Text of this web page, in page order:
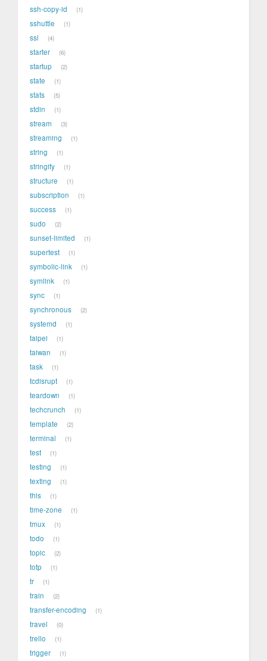
ssh-copy-id 1
sshuttle 1
ssl 4
starter 6
startup 2
state 1
stats 5
stdin 1
stream 3
streaming 1
string 1
stringify 1
structure 1
subscription 1
success 1
sudo 2
sunset-limited 1
supertest 1
symbolic-link 1
symlink 1
sync 1
synchronous 2
systemd 1
taipei 1
taiwan 1
task 1
tcdisrupt 1
teardown 1
techcrunch 1
template 2
terminal 1
test 1
testing 1
texting 1
this 1
time-zone 1
tmux 1
todo 1
topic 2
totp 1
tr 1
train 2
transfer-encoding 1
travel 0
trello 1
trigger 1